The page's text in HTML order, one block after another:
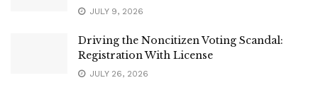
JULY 9, 2026
Driving the Noncitizen Voting Scandal:
Registration With License
JULY 26, 2026